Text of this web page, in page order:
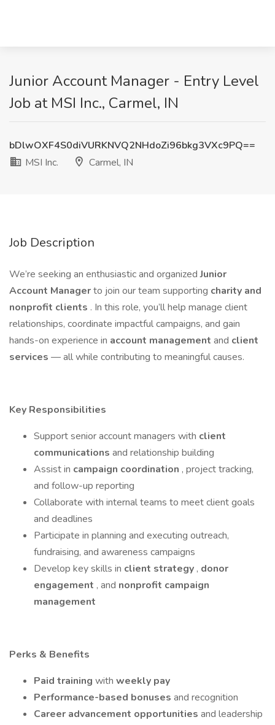
Junior Account Manager - Entry Level
Job at MSI Inc., Carmel, IN
bDlwOXF4S0diVURKNVQ2NHdoZi96bkg3VXc9PQ==
MSI Inc.
Carmel, IN
Job Description
We’re seeking an enthusiastic and organizedJunior
Account Managerto join our team supporting charity and
nonprofit clients . In this role, you’ll help manage client
relationships, coordinate impactful campaigns, and gain
hands-on experience in account management and client
services — all while contributing to meaningful causes.
Key Responsibilities
Support senior account managers with client
communications and relationship building
Assist in campaign coordination , project tracking,
and follow-up reporting
Collaborate with internal teams to meet client goals
and deadlines
Participate in planning and executing outreach,
fundraising, and awareness campaigns
Develop key skills in client strategy , donor
engagement , and nonprofit campaign
management
Perks & Benefits
Paid training with weekly pay
Performance-based bonuses and recognition
Career advancement opportunities and leadership